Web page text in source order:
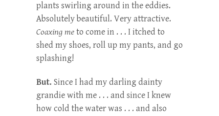
plants swirling around in the eddies.
Absolutely beautiful. Very attractive.
Coaxing meto come in . . . I itched to
shed my shoes, roll up my pants, and go
splashing!
But. Since I had my darling dainty
grandie with me . . . and since I knew
how cold the water was . . . and also